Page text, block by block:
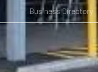
Business Directory